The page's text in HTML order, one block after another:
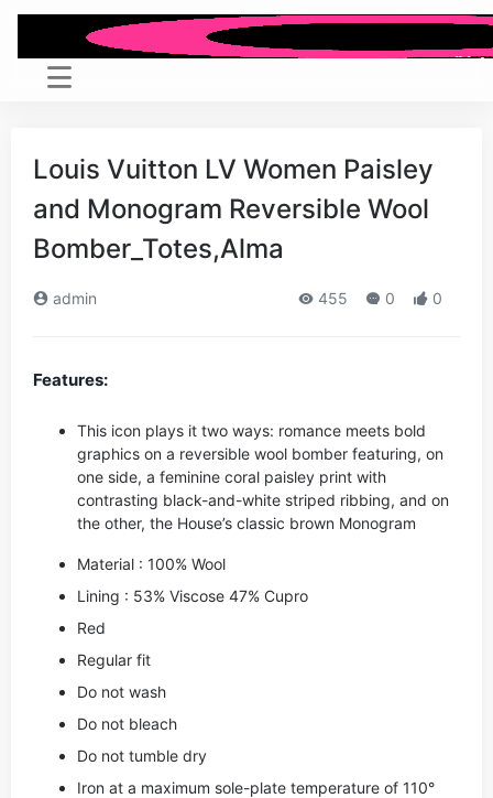
Louis Vuitton LV Women Paisley
and Monogram Reversible Wool
Bomber_Totes,Alma
admin 455 0 0
Features:
This icon plays it two ways: romance meets bold
graphics on a reversible wool bomber featuring, on
one side, a feminine coral paisley print with
contrasting black-and-white striped ribbing, and on
the other, the House’s classic brown Monogram
Material : 100% Wool
Lining : 53% Viscose 47% Cupro
Red
Regular fit
Do not wash
Do not bleach
Do not tumble dry
Iron at a maximum sole-plate temperature of 110°